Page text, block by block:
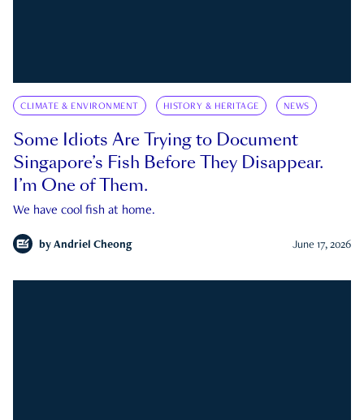
CLIMATE & ENVIRONMENT HISTORY & HERITAGE NEWS
Some Idiots Are Trying to Document
Singapore’s Fish Before They Disappear.
I’m One of Them.
We have cool fish at home.
by Andriel Cheong June 17, 2026